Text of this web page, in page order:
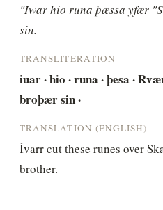
"Iwar hio runa þæssa yfær
sin.
TRANSLITERATION
iuar · hio · runa · þesa ·
broþær sin ·
TRANSLATION (ENGLISH)
Ívarr cut these runes over
brother.